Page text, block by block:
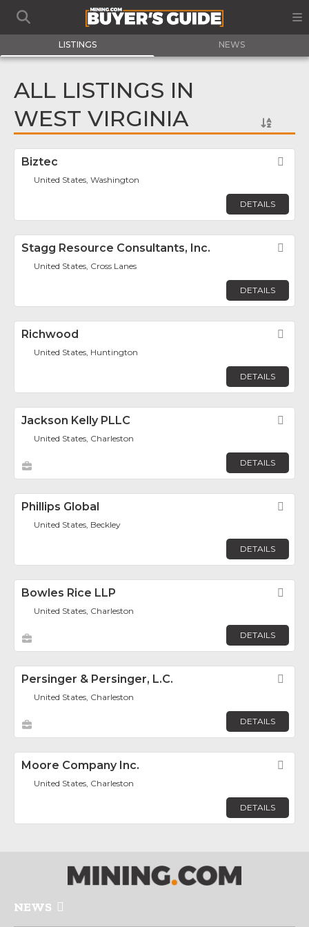
LISTINGS NEWS
ALL LISTINGS IN
WEST VIRGINIA
Biztec
United States, Washington
DETAILS
Stagg Resource Consultants, Inc.
United States, Cross Lanes
DETAILS
Richwood
United States, Huntington
DETAILS
Jackson Kelly PLLC
United States, Charleston
DETAILS
Phillips Global
United States, Beckley
DETAILS
Bowles Rice LLP
United States, Charleston
DETAILS
Persinger & Persinger, L.C.
United States, Charleston
DETAILS
Moore Company Inc.
United States, Charleston
DETAILS
NEWS